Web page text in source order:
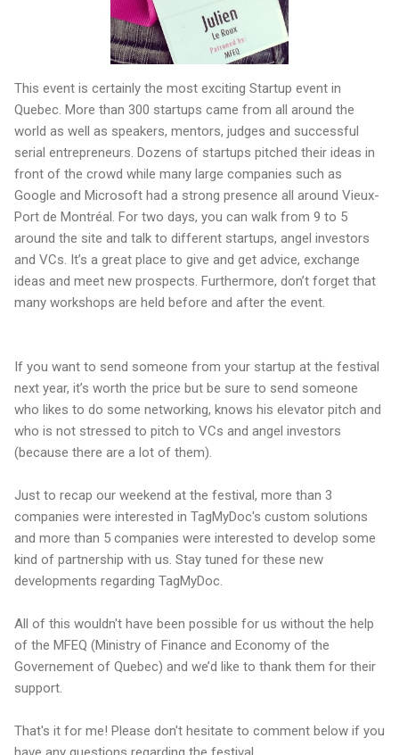
This event is certainly the most exciting Startup event in
Quebec. More than 300 startups came from all around the
world as well as speakers, mentors, judges and successful
serial entrepreneurs. Dozens of startups pitched their ideas in
front of the crowd while many large companies such as
Google and Microsoft had a strong presence all around Vieux-
Port de Montréal. For two days, you can walk from 9 to 5
around the site and talk to different startups, angel investors
and VCs. It’s a great place to give and get advice, exchange
ideas and meet new prospects. Furthermore, don’t forget that
many workshops are held before and after the event.
If you want to send someone from your startup at the festival
next year, it’s worth the price but be sure to send someone
who likes to do some networking, knows his elevator pitch and
who is not stressed to pitch to VCs and angel investors
(because there are a lot of them).
Just to recap our weekend at the festival, more than 3
companies were interested in TagMyDoc's custom solutions
and more than 5 companies were interested to develop some
kind of partnership with us. Stay tuned for these new
developments regarding TagMyDoc.
All of this wouldn't have been possible for us without the help
of the MFEQ (Ministry of Finance and Economy of the
Governement of Quebec) and we’d like to thank them for their
support.
That's it for me! Please don't hesitate to comment below if you